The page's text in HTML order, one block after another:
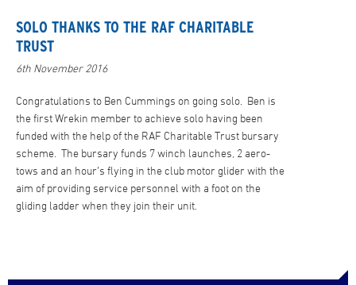
SOLO THANKS TO THE RAF CHARITABLE
TRUST
6th November 2016
Congratulations to Ben Cummings on going solo. Ben is
the first Wrekin member to achieve solo having been
funded with the help of the RAF Charitable Trust bursary
scheme. The bursary funds 7 winch launches, 2 aero-
tows and an hour’s flying in the club motor glider with the
aim of providing service personnel with a foot on the
gliding ladder when they join their unit.